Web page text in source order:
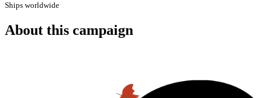
Ships worldwide
About this campaign